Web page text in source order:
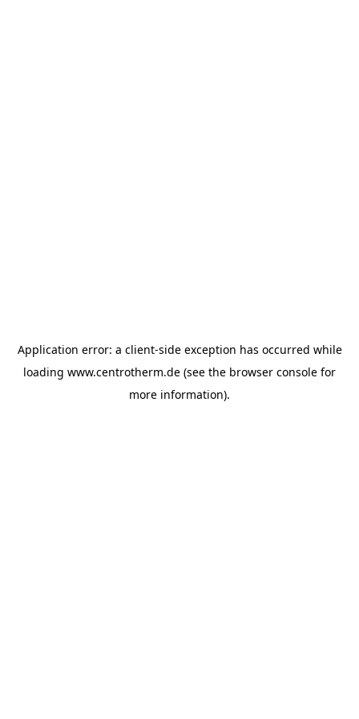
Application error: a client-side exception has occurred while
loading www.centrotherm.de (see the browser console for
more information).